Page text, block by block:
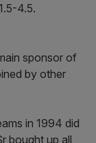
4.5.
sponsor of
by other
in 1994 did
bought up all